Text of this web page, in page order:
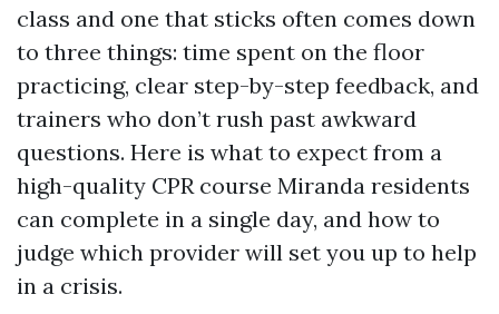
class and one that sticks often comes down
to three things: time spent on the floor
practicing, clear step-by-step feedback, and
trainers who don’t rush past awkward
questions. Here is what to expect from a
high-quality CPR course Miranda residents
can complete in a single day, and how to
judge which provider will set you up to help
in a crisis.